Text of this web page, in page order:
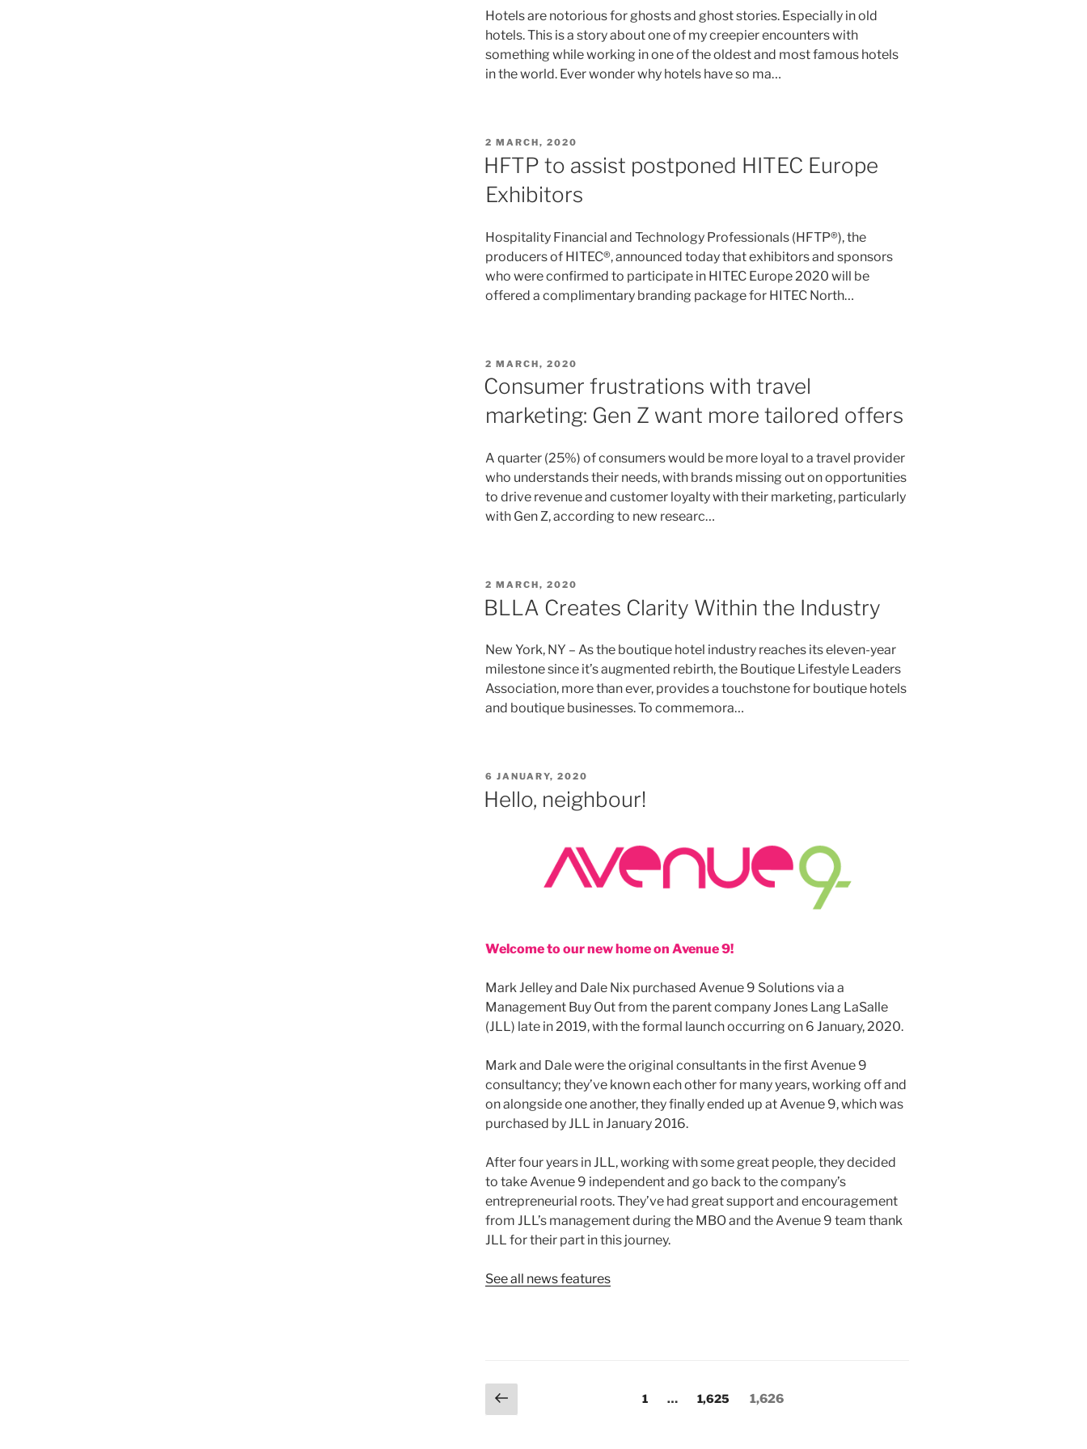
Hotels are notorious for ghosts and ghost stories. Especially in old
hotels. This is a story about one of my creepier encounters with
something while working in one of the oldest and most famous hotels
in the world. Ever wonder why hotels have so ma…
POSTED
ON
2 MARCH, 2020
HFTP to assist postponed HITEC Europe
Exhibitors
Hospitality Financial and Technology Professionals (HFTP®), the
producers of HITEC®, announced today that exhibitors and sponsors
who were confirmed to participate in HITEC Europe 2020 will be
offered a complimentary branding package for HITEC North…
POSTED
ON
2 MARCH, 2020
Consumer frustrations with travel
marketing: Gen Z want more tailored offers
A quarter (25%) of consumers would be more loyal to a travel provider
who understands their needs, with brands missing out on opportunities
to drive revenue and customer loyalty with their marketing, particularly
with Gen Z, according to new researc…
POSTED
2 MARCH, 2020
BLLA Creates Clarity Within the Industry
New York, NY – As the boutique hotel industry reaches its eleven-year
milestone since it’s augmented rebirth, the Boutique Lifestyle Leaders
Association, more than ever, provides a touchstone for boutique hotels
and boutique businesses. To commemora…
POSTED
ON
6 JANUARY, 2020
Hello, neighbour!
Welcome to our new home on Avenue 9!
Mark Jelley and Dale Nix purchased Avenue 9 Solutions via a
Management Buy Out from the parent company Jones Lang LaSalle
(JLL) late in 2019, with the formal launch occurring on 6 January, 2020.
Mark and Dale were the original consultants in the first Avenue 9
consultancy; they’ve known each other for many years, working off and
on alongside one another, they finally ended up at Avenue 9, which was
purchased by JLL in January 2016.
After four years in JLL, working with some great people, they decided
to take Avenue 9 independent and go back to the company’s
entrepreneurial roots. They’ve had great support and encouragement
from JLL’s management during the MBO and the Avenue 9 team thank
JLL for their part in this journey.
See all news features
Posts
Previous
page
Page
1 … Page
1,625 Page
1,626